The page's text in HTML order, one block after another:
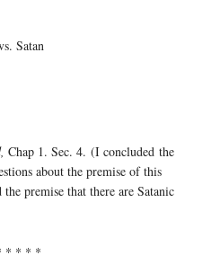
Satan
Chap 1. Sec. 4. (I concluded the
about the premise of this
premise that there are Satanic
* * * *